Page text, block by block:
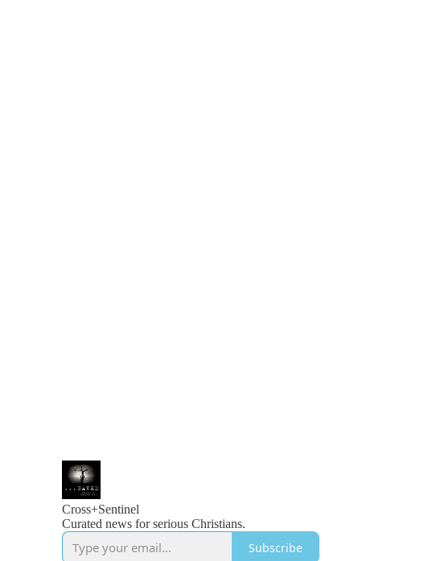
Cross+Sentinel
Curated news for serious Christians.
Subscribe